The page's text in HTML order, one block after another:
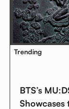
Trending
BTS’s
Showcases